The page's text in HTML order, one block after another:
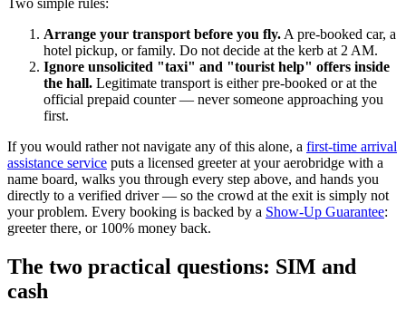
Arrange your transport before you fly. A pre-booked car, a
hotel pickup, or family. Do not decide at the kerb at 2 AM.
Ignore unsolicited "taxi" and "tourist help" offers inside
the hall. Legitimate transport is either pre-booked or at the
official prepaid counter — never someone approaching you
first.
If you would rather not navigate any of this alone, a first-time arrival
assistance service puts a licensed greeter at your aerobridge with a
name board, walks you through every step above, and hands you
directly to a verified driver — so the crowd at the exit is simply not
your problem. Every booking is backed by a Show-Up Guarantee:
greeter there, or 100% money back.
The two practical questions: SIM and
cash